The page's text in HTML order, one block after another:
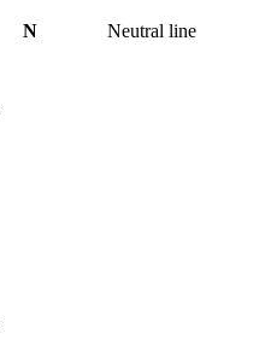
N Neutral line